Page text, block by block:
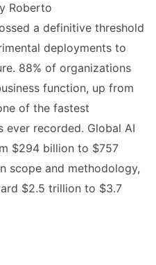
Roberto
a definitive threshold
deployments to
88% of organizations
function, up from
of the fastest
recorded. Global AI
$294 billion to $757
scope and methodology,
$2.5 trillion to $3.7